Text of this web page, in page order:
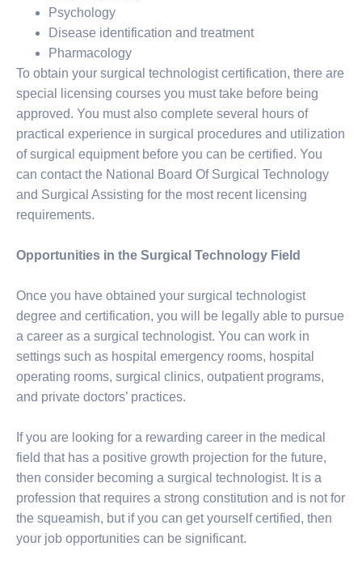
Psychology
Disease identification and treatment
Pharmacology
To obtain your surgical technologist certification, there are
special licensing courses you must take before being
approved. You must also complete several hours of
practical experience in surgical procedures and utilization
of surgical equipment before you can be certified. You
can contact the National Board Of Surgical Technology
and Surgical Assisting for the most recent licensing
requirements.
Opportunities in the Surgical Technology Field
Once you have obtained your surgical technologist
degree and certification, you will be legally able to pursue
a career as a surgical technologist. You can work in
settings such as hospital emergency rooms, hospital
operating rooms, surgical clinics, outpatient programs,
and private doctors’ practices.
If you are looking for a rewarding career in the medical
field that has a positive growth projection for the future,
then consider becoming a surgical technologist. It is a
profession that requires a strong constitution and is not for
the squeamish, but if you can get yourself certified, then
your job opportunities can be significant.